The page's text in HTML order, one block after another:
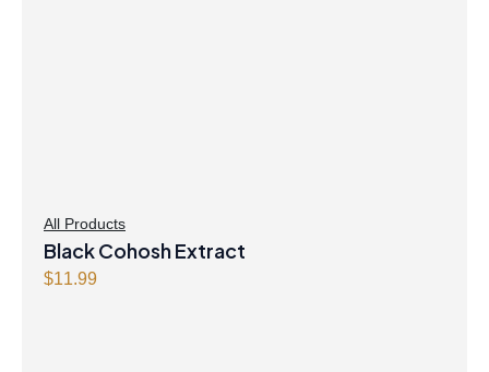
All Products
Black Cohosh Extract
$11.99